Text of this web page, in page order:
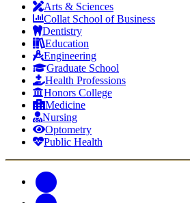
Arts & Sciences
Collat School of Business
Dentistry
Education
Engineering
Graduate School
Health Professions
Honors College
Medicine
Nursing
Optometry
Public Health